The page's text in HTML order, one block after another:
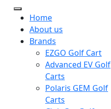
Home
About us
Brands
EZGO Golf Cart
Advanced EV Golf
Carts
Polaris GEM Golf
Carts